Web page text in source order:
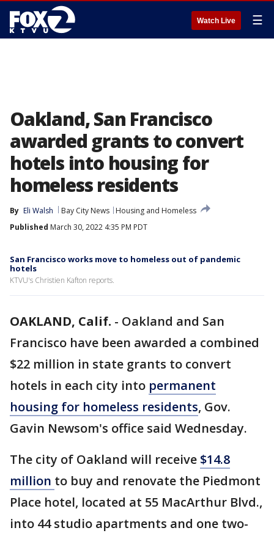
Watch Live ☰
Oakland, San Francisco
awarded grants to convert
hotels into housing for
homeless residents
By Eli Walsh Bay City News
Housing and Homeless
Published March 30, 2022 4:35 PM PDT
San Francisco works move to homeless out of pandemic
hotels
KTVU's Christien Kafton reports.
OAKLAND, Calif. - Oakland and San
Francisco have been awarded a combined
$22 million in state grants to convert
hotels in each city into permanent
housing for homeless residents, Gov.
Gavin Newsom's office said Wednesday.
The city of Oakland will receive $14.8
million to buy and renovate the Piedmont
Place hotel, located at 55 MacArthur Blvd.,
into 44 studio apartments and one two-